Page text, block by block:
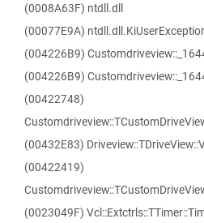
(0008A63F) ntdll.dll
(00077E9A)
(004226B9)
(004226B9)
(00422748)
(00432E83)
(00422419)
(0023049F)